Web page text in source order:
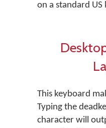
on a standard
This keyboard
Typing the
character will